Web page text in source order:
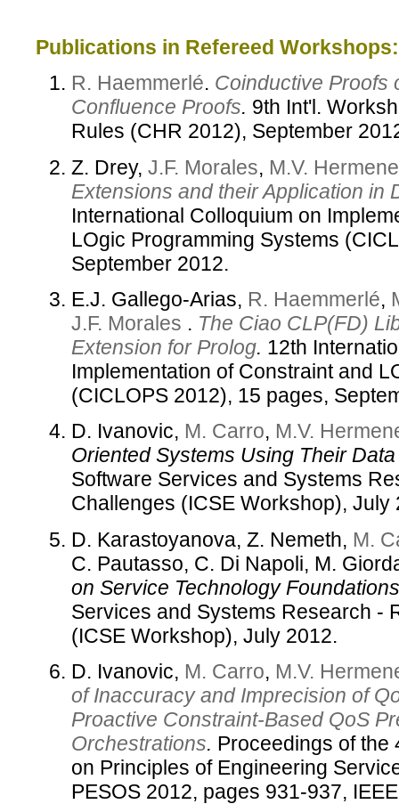
Publications in Refereed Workshops:
R. Haemmerlé. Coinductive Proofs
Confluence Proofs. 9th Int'l.
Rules (CHR 2012), September
Z. Drey, J.F. Morales, M.V.
Extensions and their Application in
International Colloquium on
LOgic Programming Systems
September 2012.
E.J. Gallego-Arias, R. Haemmerlé,
J.F. Morales . The Ciao CLP(FD)
Extension for Prolog. 12th
Implementation of Constraint and
(CICLOPS 2012), 15 pages,
D. Ivanovic, M. Carro, M.V.
Oriented Systems Using Their
Software Services and Systems
Challenges (ICSE Workshop), July
D. Karastoyanova, Z. Nemeth, M.
C. Pautasso, C. Di Napoli, M.
on Service Technology
Services and Systems Research -
(ICSE Workshop), July 2012.
D. Ivanovic, M. Carro, M.V.
of Inaccuracy and Imprecision of
Proactive Constraint-Based QoS
Orchestrations. Proceedings of the
on Principles of Engineering
PESOS 2012, pages 931-937,